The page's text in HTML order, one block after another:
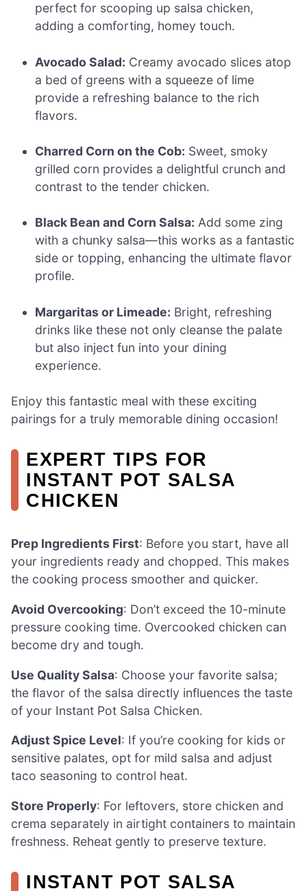
perfect for scooping up salsa chicken,
adding a comforting, homey touch.
Avocado Salad: Creamy avocado slices atop
a bed of greens with a squeeze of lime
provide a refreshing balance to the rich
flavors.
Charred Corn on the Cob: Sweet, smoky
grilled corn provides a delightful crunch and
contrast to the tender chicken.
Black Bean and Corn Salsa: Add some zing
with a chunky salsa—this works as a fantastic
side or topping, enhancing the ultimate flavor
profile.
Margaritas or Limeade: Bright, refreshing
drinks like these not only cleanse the palate
but also inject fun into your dining
experience.
Enjoy this fantastic meal with these exciting
pairings for a truly memorable dining occasion!
EXPERT TIPS FOR
INSTANT POT SALSA
CHICKEN
Prep Ingredients First: Before you start, have all
your ingredients ready and chopped. This makes
the cooking process smoother and quicker.
Avoid Overcooking: Don’t exceed the 10-minute
pressure cooking time. Overcooked chicken can
become dry and tough.
Use Quality Salsa: Choose your favorite salsa;
the flavor of the salsa directly influences the taste
of your Instant Pot Salsa Chicken.
Adjust Spice Level: If you’re cooking for kids or
sensitive palates, opt for mild salsa and adjust
taco seasoning to control heat.
Store Properly: For leftovers, store chicken and
crema separately in airtight containers to maintain
freshness. Reheat gently to preserve texture.
INSTANT POT SALSA